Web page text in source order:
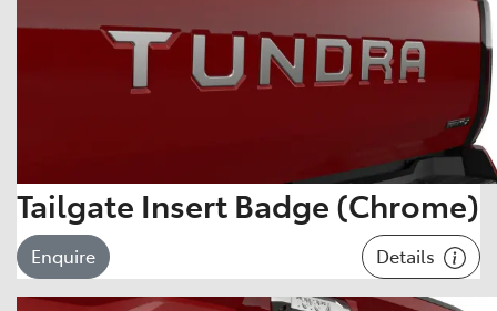
Tailgate Insert Badge (Chrome)
Enquire Details